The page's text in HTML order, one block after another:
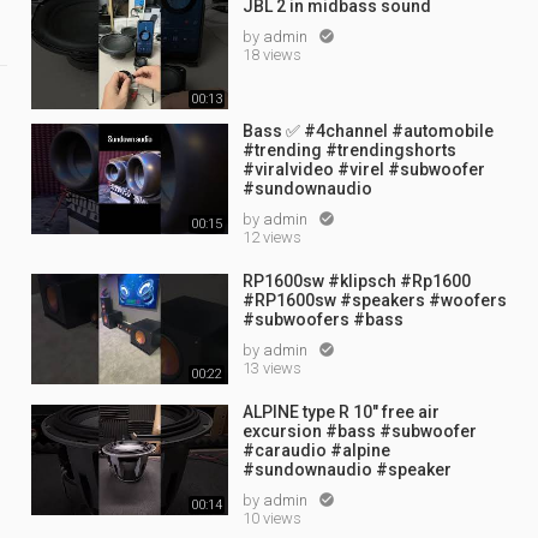
00:13
JBL 2 in midbass sound
by admin 
18 views
00:15
Bass ✅ #4channel #automobile
#trending #trendingshorts
#viralvideo #virel #subwoofer
#sundownaudio
by admin 
12 views
00:22
RP1600sw #klipsch #Rp1600
#RP1600sw #speakers #woofers
#subwoofers #bass
by admin 
13 views
00:14
ALPINE type R 10" free air
excursion #bass #subwoofer
#caraudio #alpine
#sundownaudio #speaker
by admin 
10 views